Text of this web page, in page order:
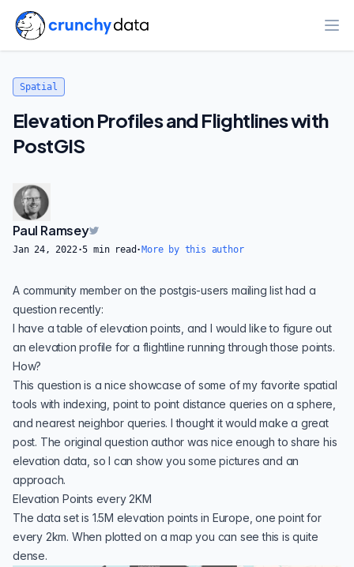
Spatial
Elevation Profiles and Flightlines with
PostGIS
Paul Ramsey
Jan 24, 2022·5 min read · More by this author
A community member on the postgis-users mailing list had a
question recently:
I have a table of elevation points, and I would like to figure out
an elevation profile for a flightline running through those points.
How?
This question is a nice showcase of some of my favorite spatial
tools with indexing, point to point distance queries on a sphere,
and nearest neighbor queries. I thought it would make a great
post. The original question author was nice enough to share his
elevation data, so I can show you some pictures and an
approach.
Elevation Points every 2KM
The data set is 1.5M elevation points in Europe, one point for
every 2km. When plotted on a map you can see this is quite
dense.